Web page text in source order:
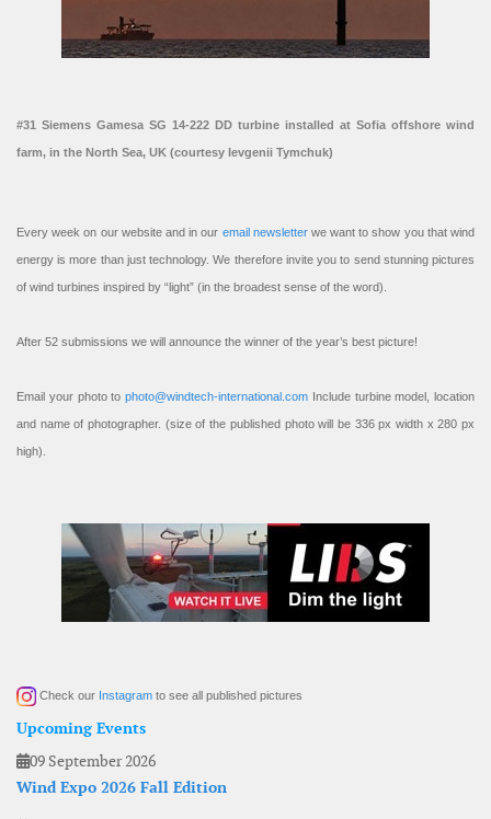
#31 Siemens Gamesa SG 14-222 DD turbine installed at Sofia offshore wind
farm, in the North Sea, UK (courtesy Ievgenii Tymchuk)
Every week on our website and in our email newsletterwe want to show you that wind
energy is more than just technology. We therefore invite you to send stunning pictures
of wind turbines inspired by “light” (in the broadest sense of the word).
After 52 submissions we will announce the winner of the year’s best picture!
Email your photo to photo@windtech-international.com Include turbine model, location
and name of photographer. (size of the published photo will be 336 px width x 280 px
high).
Check our Instagram to see all published pictures
Upcoming Events
09 September 2026
Wind Expo 2026 Fall Edition